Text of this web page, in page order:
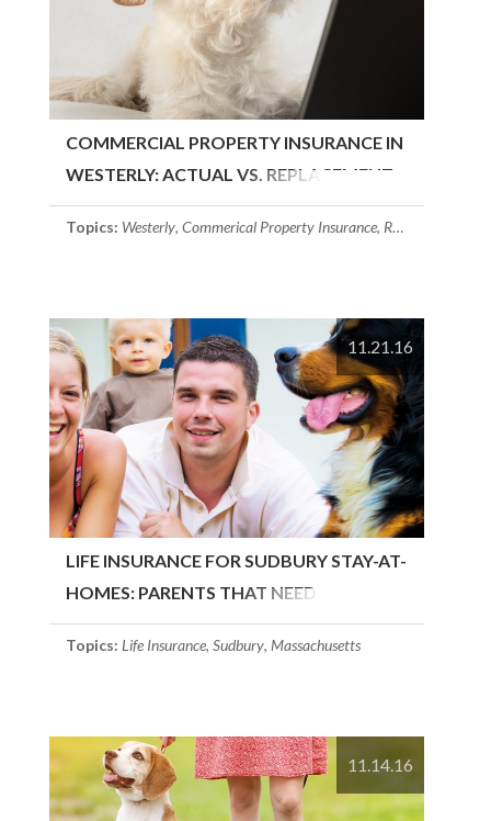
COMMERCIAL PROPERTY INSURANCE IN
WESTERLY: ACTUAL VS. REPLACEMENT
COST
Topics: Westerly, Commerical Property Insurance, Rhode Island
11.21.16
LIFE INSURANCE FOR SUDBURY STAY-AT-
HOMES: PARENTS THAT NEED
COVERAGE
Topics: Life Insurance, Sudbury, Massachusetts
11.14.16